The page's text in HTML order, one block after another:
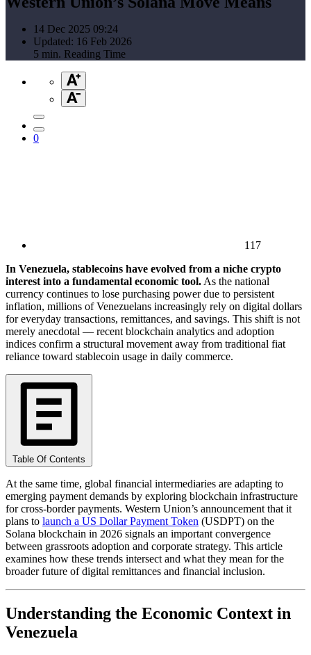
14 Dec 2025 09:24
Updated: 16 Feb 2026
5 min. Reading Time
0
117
In Venezuela, stablecoins have evolved from a niche crypto
interest into a fundamental economic tool. As the national
currency continues to lose purchasing power due to persistent
inflation, millions of Venezuelans increasingly rely on digital dollars
for everyday transactions, remittances, and savings. This shift is not
merely anecdotal — recent blockchain analytics and adoption
indices confirm a structural movement away from traditional fiat
reliance toward stablecoin usage in daily commerce.
Table Of Contents
At the same time, global financial intermediaries are adapting to
emerging payment demands by exploring blockchain infrastructure
for cross-border payments. Western Union’s announcement that it
plans to launch a US Dollar Payment Token (USDPT) on the
Solana blockchain in 2026 signals an important convergence
between grassroots adoption and corporate strategy. This article
examines how these trends intersect and what they mean for the
broader future of digital remittances and financial inclusion.
Understanding the Economic Context in
Venezuela